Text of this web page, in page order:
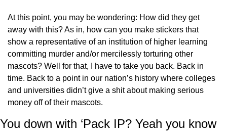
At this point, you may be wondering: How did they get
away with this? As in, how can you make stickers that
show a representative of an institution of higher learning
committing murder and/or mercilessly torturing other
mascots? Well for that, I have to take you back. Back in
time. Back to a point in our nation’s history where colleges
and universities didn’t give a shit about making serious
money off of their mascots.
You down with ‘Pack IP? Yeah you know